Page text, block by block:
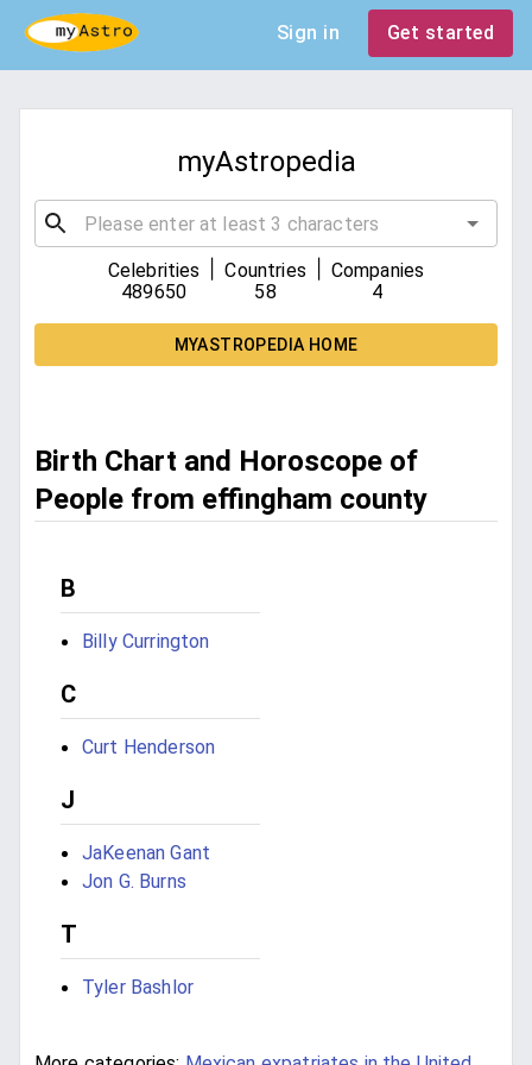
Sign in Get started
myAstropedia
Celebrities
489650
Countries
58
Companies
4
MYASTROPEDIA HOME
Birth Chart and Horoscope of
People from effingham county
B
Billy Currington
C
Curt Henderson
J
JaKeenan Gant
Jon G. Burns
T
Tyler Bashlor